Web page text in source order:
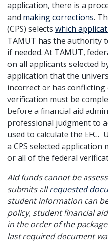
application, there is a
and making corrections.
(CPS) selects which
TAMUT has the authority
if needed. At TAMUT,
on all applicants selected
application that the
incorrect or has
verification must be
before a financial aid
professional judgment to
used to calculate the EFC.
a CPS selected application
or all of the federal
Aid funds cannot be
submits all requested
student information can
policy, student financial
in the order of the
last required document